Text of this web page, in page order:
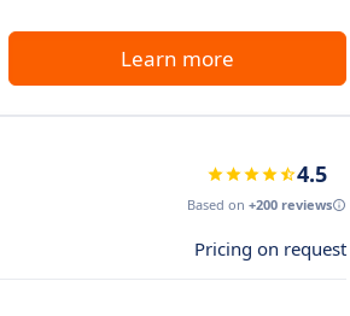
Learn more
4.5
Based on +200 reviews
Pricing on request